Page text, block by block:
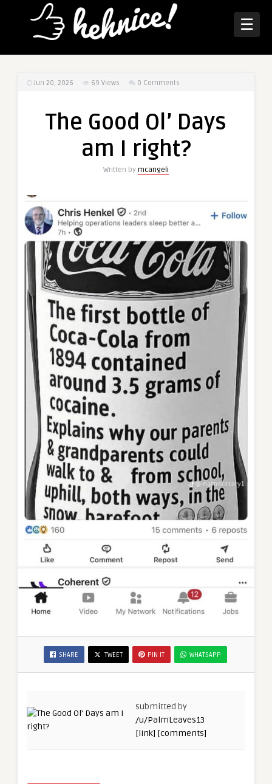
☰
Jun 20, 2026 69 Views 0 Comments
The Good Ol’ Days
am I right?
Written by mcangeli
SHARE TWEET PIN IT WHATSAPP
submitted by
/u/PalmLeaves13
[link] [comments]